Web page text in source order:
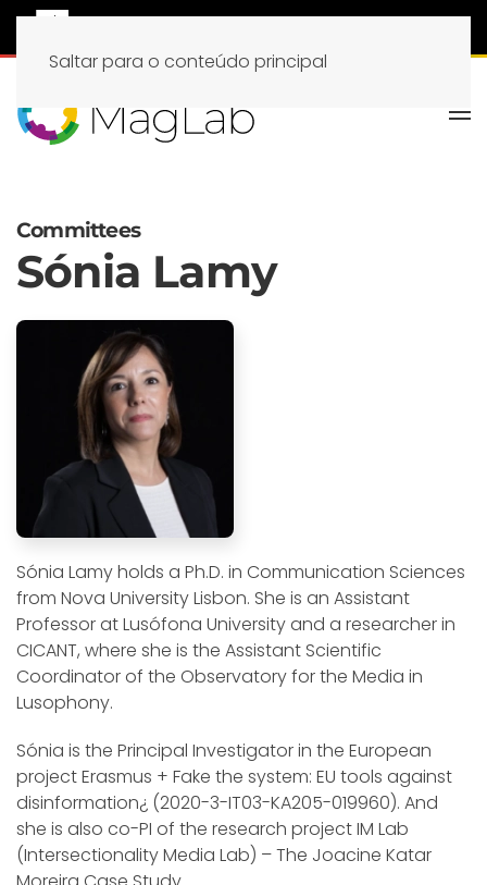
Saltar para o conteúdo principal
Committees
Sónia Lamy
Sónia Lamy holds a Ph.D. in Communication Sciences
from Nova University Lisbon. She is an Assistant
Professor at Lusófona University and a researcher in
CICANT, where she is the Assistant Scientific
Coordinator of the Observatory for the Media in
Lusophony.
Sónia is the Principal Investigator in the European
project Erasmus + Fake the system: EU tools against
disinformation¿ (2020-3-IT03-KA205-019960). And
she is also co-PI of the research project IM Lab
(Intersectionality Media Lab) – The Joacine Katar